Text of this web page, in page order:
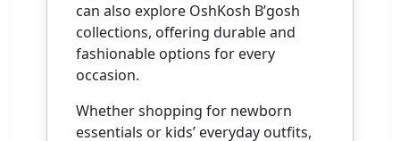
can also explore OshKosh B’gosh
collections, offering durable and
fashionable options for every
occasion.
Whether shopping for newborn
essentials or kids’ everyday outfits,